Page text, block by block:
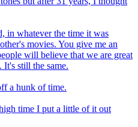
in whatever the time it was
movies. You give me an
will believe that we are great
It's still the same.
a hunk of time.
time I put a little of it out